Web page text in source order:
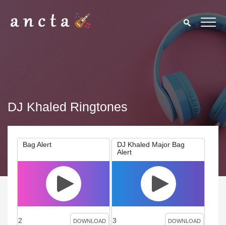
DJ Khaled Ringtones
Bag Alert
2 DOWNLOAD
DJ Khaled Major Bag
Alert
3 DOWNLOAD